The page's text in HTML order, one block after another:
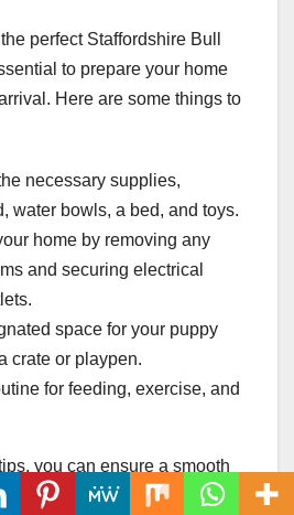
perfect Staffordshire Bull
to prepare your home
Here are some things to
necessary supplies,
water bowls, a bed, and toys.
home by removing any
and securing electrical
space for your puppy
crate or playpen.
for feeding, exercise, and
you can ensure a smooth
process and give your